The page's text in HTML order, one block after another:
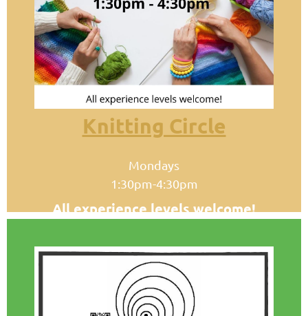
Knitting Circle
Mondays
1:30pm-4:30pm
All experience levels welcome!
Conference Room